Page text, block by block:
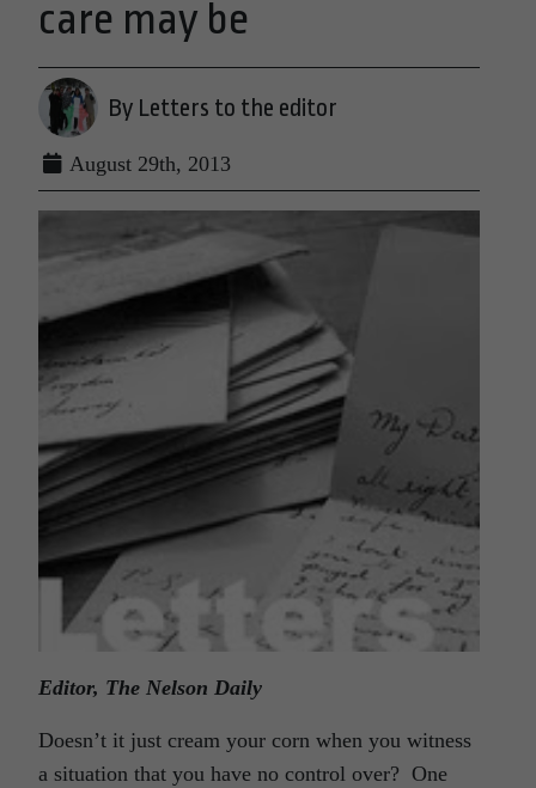
care may be
By Letters to the editor
August 29th, 2013
Editor, The Nelson Daily
Doesn’t it just cream your corn when you witness
a situation that you have no control over? One